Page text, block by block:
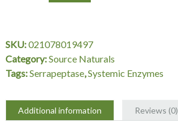
Naturals
quantity
SKU:021078019497
Category:Source Naturals
Tags:Serrapeptase,Systemic Enzymes
Additional information Reviews (0)